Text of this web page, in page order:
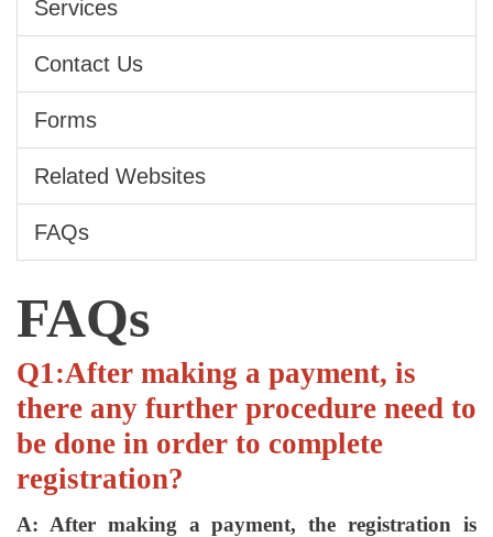
Services
Contact Us
Forms
Related Websites
FAQs
FAQs
Q1:After making a payment, is
there any further procedure need to
be done in order to complete
registration?
A: After making a payment, the registration is